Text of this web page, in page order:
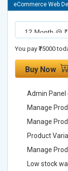
eCommerce Web
You pay ₹75000
Buy Now
Admin Panel
Manage
Manage
Product
Manage
Low stock